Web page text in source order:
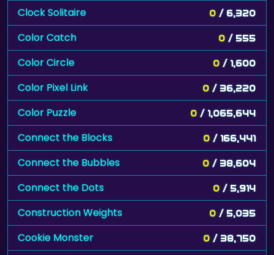
Clock Solitaire 0 / 6,320
Color Catch 0 / 555
Color Circle 0 / 1,600
Color Pixel Link 0 / 36,220
Color Puzzle 0 / 1,065,644
Connect the Blocks 0 / 166,441
Connect the Bubbles 0 / 38,604
Connect the Dots 0 / 5,914
Construction Weights 0 / 5,035
Cookie Monster 0 / 38,750